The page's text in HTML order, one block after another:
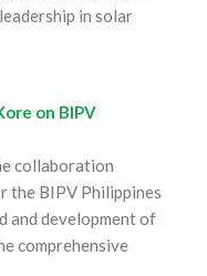
in solar
on BIPV
collaboration
the BIPV Philippines
and development of
comprehensive